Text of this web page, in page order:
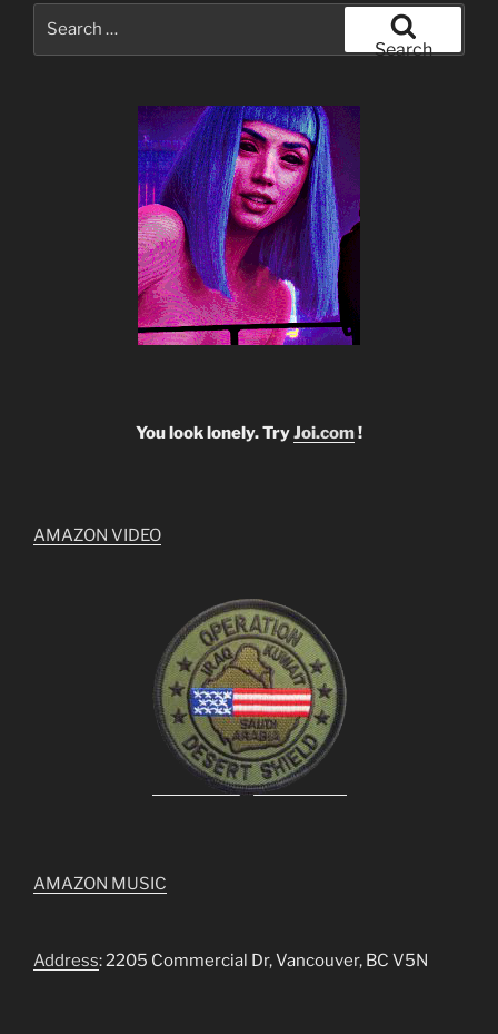
Search
You look lonely. TryJoi.com!
AMAZON VIDEO
AMAZON MUSIC
Address: 2205 Commercial Dr, Vancouver, BC V5N